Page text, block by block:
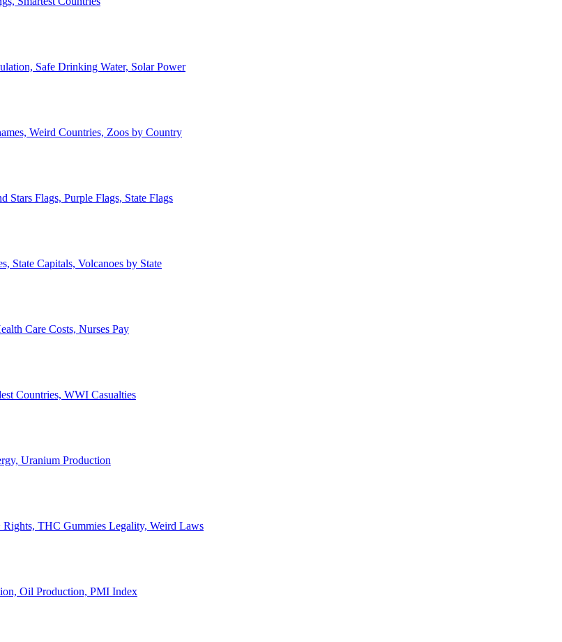
Safe Drinking Water, Solar Power
Weird Countries, Zoos by Country
Stars Flags, Purple Flags, State Flags
State Capitals, Volcanoes by State
Care Costs, Nurses Pay
Countries, WWI Casualties
Uranium Production
THC Gummies Legality, Weird Laws
Oil Production, PMI Index